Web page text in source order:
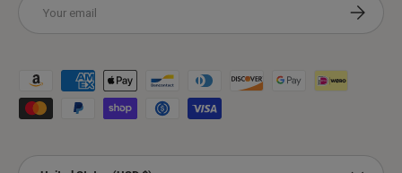
Subscribe
Payment methods accepted